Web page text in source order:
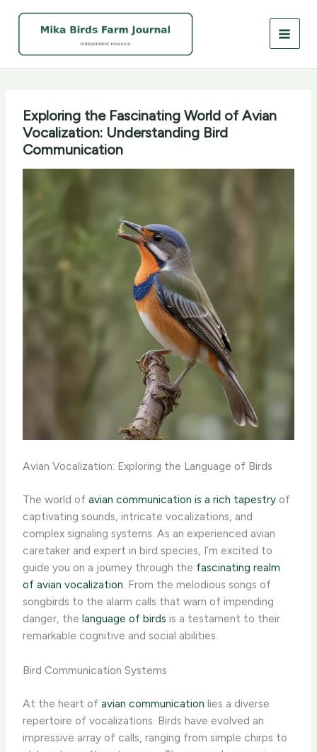
Exploring the Fascinating World of Avian
Vocalization: Understanding Bird
Communication
Avian Vocalization: Exploring the Language of Birds
The world ofavian communication is a rich tapestry of
captivating sounds, intricate vocalizations, and
complex signaling systems. As an experienced avian
caretaker and expert in bird species, I’m excited to
guide you on a journey through the fascinating realm
of avian vocalization. ​From the melodious songs of
songbirds to the alarm calls that warn of impending
danger, thelanguage of birds is a testament to their
remarkable cognitive and social abilities.
Bird Communication Systems
At the heart ofavian communication lies a diverse
repertoire of vocalizations. Birds have evolved an
impressive array of calls, ranging from simple chirps to